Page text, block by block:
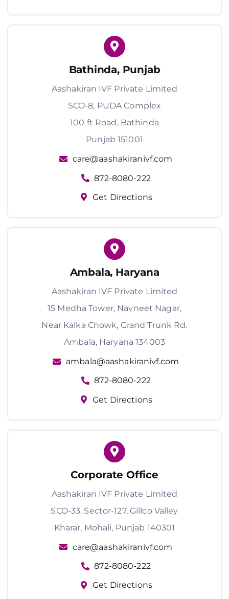
Bathinda, Punjab
Aashakiran IVF Private Limited
SCO-8, PUDA Complex
100 ft Road, Bathinda
Punjab 151001
care@aashakiranivf.com
872-8080-222
Get Directions
Ambala, Haryana
Aashakiran IVF Private Limited
15 Medha Tower, Navneet Nagar,
Near Kalka Chowk, Grand Trunk Rd.
Ambala, Haryana 134003
ambala@aashakiranivf.com
872-8080-222
Get Directions
Corporate Office
Aashakiran IVF Private Limited
SCO-33, Sector-127, Gillco Valley
Kharar, Mohali, Punjab 140301
care@aashakiranivf.com
872-8080-222
Get Directions